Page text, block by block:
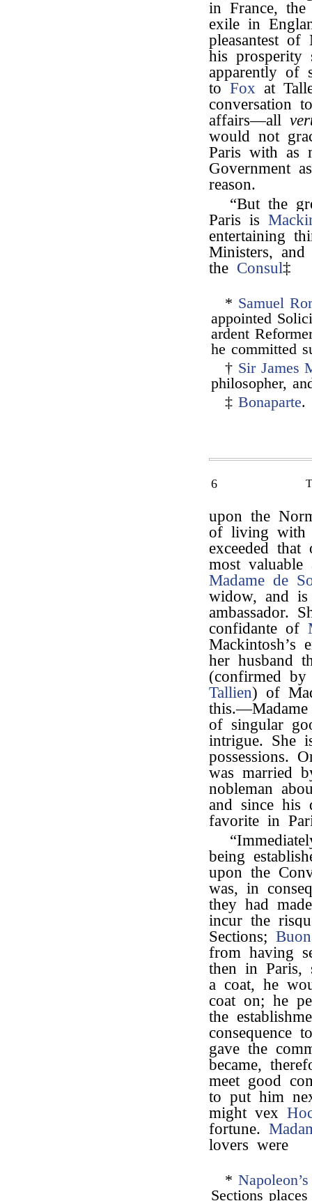
in France,
exile in
pleasantest
his prosperity
apparently of
to Fox at
conversation
affairs—all
would not
Paris with as
Government
reason.
“But the
Paris is
entertaining
Ministers,
the Consul‡
* Samuel
appointed
ardent
he committed
† Sir James
philosopher,
‡ Bonaparte.
6
upon the
of living with
exceeded
most valuable
Madame de
widow, and
ambassador.
confidante of
Mackintosh’s
her husband
(confirmed by
Tallien) of
of singular
intrigue. She
possessions.
was married
nobleman
and since his
favorite in
being
upon the
was, in
they had
incur the
Sections;
from having
then in Paris,
a coat, he
coat on; he
the
consequence
gave the
became,
meet good
to put him
might vex
fortune.
lovers were
* Napoleon’s
Sections